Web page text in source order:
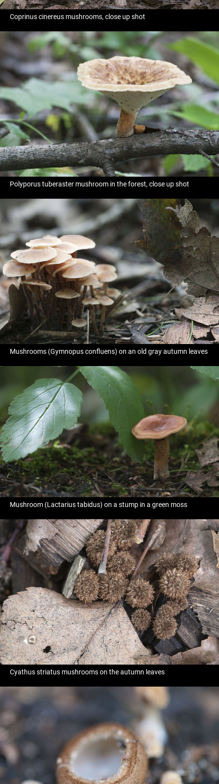
Coprinus cinereus mushrooms, close up shot
Polyporus tuberaster mushroom in the forest, close up shot
Mushrooms (Gymnopus confluens) on an old gray autumn leaves
Mushroom (Lactarius tabidus) on a stump in a green moss
Cyathus striatus mushrooms on the autumn leaves